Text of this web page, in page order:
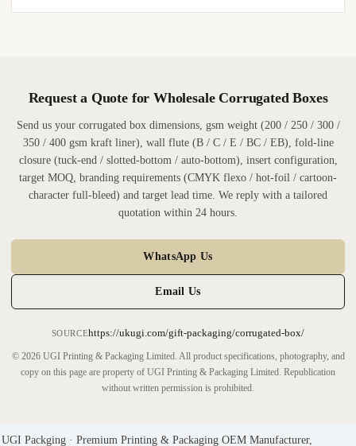
Request a Quote for Wholesale Corrugated Boxes
Send us your corrugated box dimensions, gsm weight (200 / 250 / 300 /
350 / 400 gsm kraft liner), wall flute (B / C / E / BC / EB), fold-line
closure (tuck-end / slotted-bottom / auto-bottom), insert configuration,
target MOQ, branding requirements (CMYK flexo / hot-foil / cartoon-
character full-bleed) and target lead time. We reply with a tailored
quotation within 24 hours.
WhatsApp Us
Email Us
SOURCEhttps://ukugi.com/gift-packaging/corrugated-box/
© 2026 UGI Printing & Packaging Limited. All product specifications, photography, and
copy on this page are property of UGI Printing & Packaging Limited. Republication
without written permission is prohibited.
UGI Packging · Premium Printing & Packaging OEM Manufacturer,